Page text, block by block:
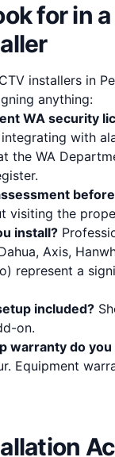
for in
installers in
anything:
WA security
with
the WA
.
visiting the
install?
Axis,
represent a
included?
on.
warranty do
Equipment